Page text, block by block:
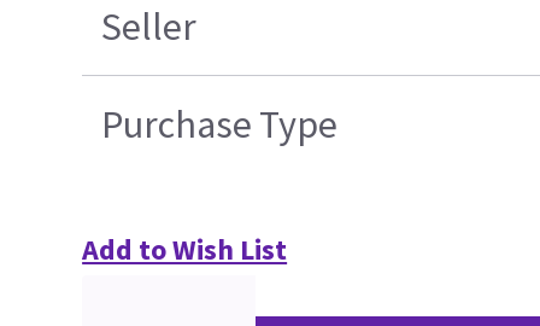
Seller
Purchase Type
Add to Wish List